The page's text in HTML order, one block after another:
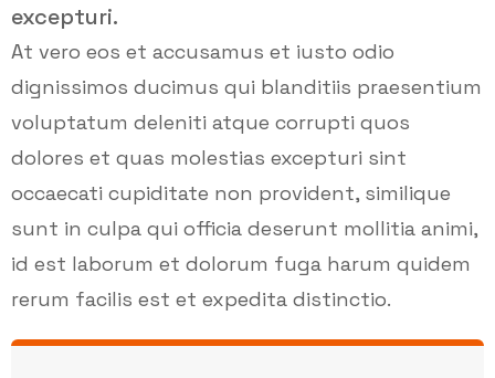
excepturi.
At vero eos et accusamus et iusto odio
dignissimos ducimus qui blanditiis praesentium
voluptatum deleniti atque corrupti quos
dolores et quas molestias excepturi sint
occaecati cupiditate non provident, similique
sunt in culpa qui officia deserunt mollitia animi,
id est laborum et dolorum fuga harum quidem
rerum facilis est et expedita distinctio.